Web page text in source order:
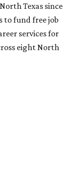
Texas since
to fund free job
services for
eight North